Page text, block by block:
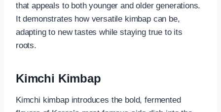
that appeals to both younger and older generations.
It demonstrates how versatile kimbap can be,
adapting to new tastes while staying true to its
roots.
Kimchi Kimbap
Kimchi kimbap introduces the bold, fermented